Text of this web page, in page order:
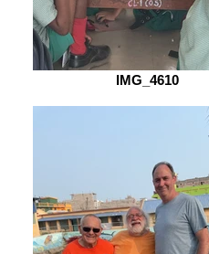
IMG_4610